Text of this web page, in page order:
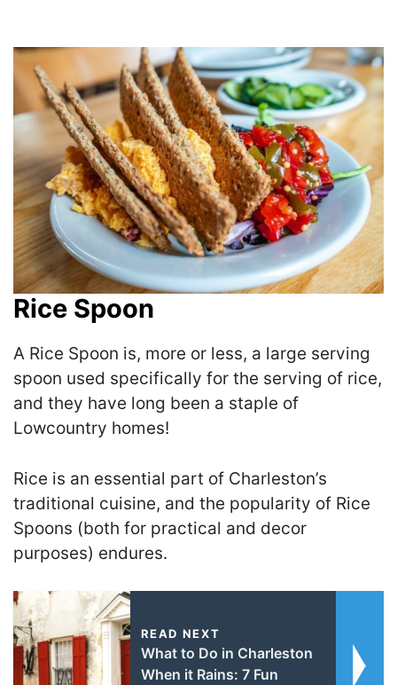
Rice Spoon
A Rice Spoon is, more or less, a large serving
spoon used specifically for the serving of rice,
and they have long been a staple of
Lowcountry homes!
Rice is an essential part of Charleston’s
traditional cuisine, and the popularity of Rice
Spoons (both for practical and decor
purposes) endures.
READ NEXT
What to Do in Charleston
When it Rains: 7 Fun